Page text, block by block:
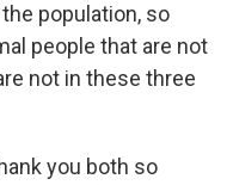
population, so
people that are not
not in these three
you both so